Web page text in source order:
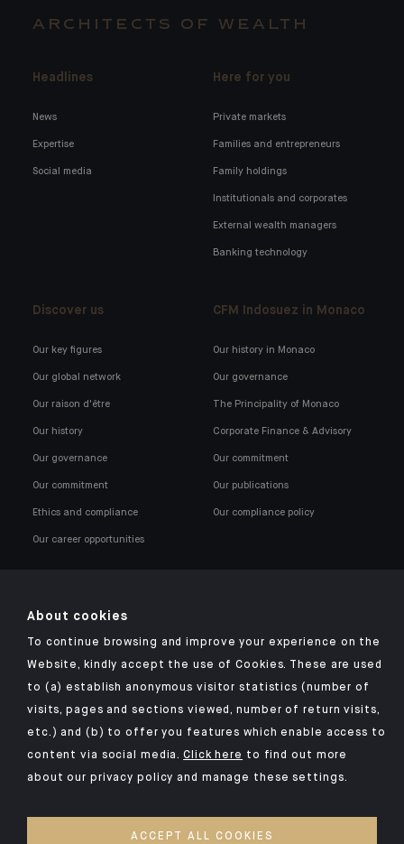
ARCHITECTS OF WEALTH
Headlines
News
Expertise
Social media
Here for you
Private markets
Families and entrepreneurs
Family holdings
Institutionals and corporates
External wealth managers
Banking technology
Discover us
Our key figures
Our global network
Our raison d'être
Our history
Our governance
Our commitment
Ethics and compliance
Our career opportunities
CFM Indosuez in Monaco
Our history in Monaco
Our governance
The Principality of Monaco
Corporate Finance & Advisory
Our commitment
Our publications
Our compliance policy
Click here for our Indosuez mobile app
TERMS AND CONDITIONS
SECURITY
PERSONAL DATA
About cookies
To continue browsing and improve your experience on the
Website, kindly accept the use of Cookies. These are used
to (a) establish anonymous visitor statistics (number of
visits, pages and sections viewed, number of return visits,
etc.) and (b) to offer you features which enable access to
content via social media.Click here to find out more
about our privacy policy and manage these settings.
ACCEPT ALL COOKIES